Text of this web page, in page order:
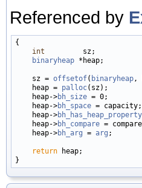
Referenced by
{
int
         sz;
binaryheap *heap;
    sz =
offsetof( binaryheap ,
    heap =
palloc(sz);
    heap->
bh_size = 0;
    heap->
bh_space = capacity;
    heap->
bh_has_heap_property
    heap->
bh_compare =
    heap->
bh_arg = arg ;
return heap;